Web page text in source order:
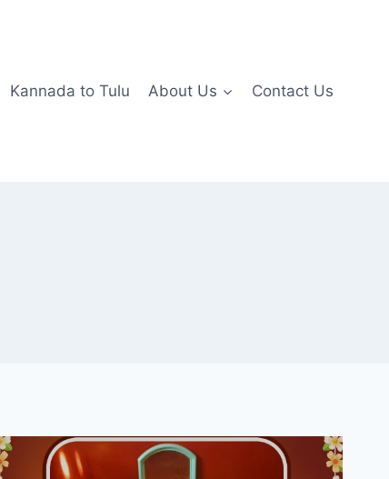
Kannada to Tulu About Us Contact Us